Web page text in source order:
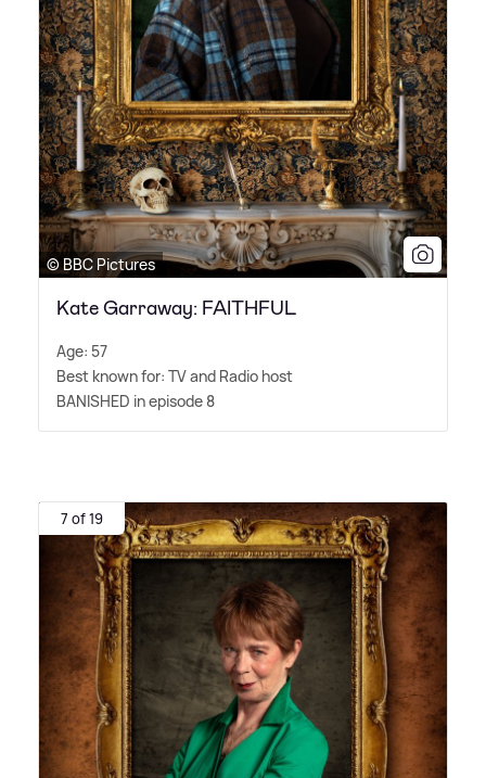
© BBC Pictures
Kate Garraway: FAITHFUL
Age: 57
Best known for: TV and Radio host
BANISHED in episode 8
7 of 19